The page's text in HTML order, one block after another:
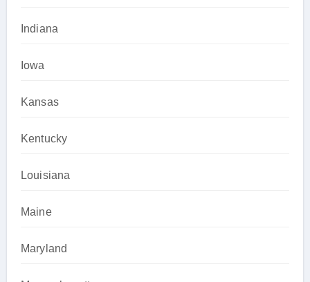
Indiana
Iowa
Kansas
Kentucky
Louisiana
Maine
Maryland